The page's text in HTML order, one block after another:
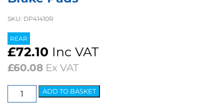
SKU: DP41410R
REAR
£72.10 Inc VAT
£60.08 Ex VAT
EBC
Yellowstuff
ADD TO BASKET